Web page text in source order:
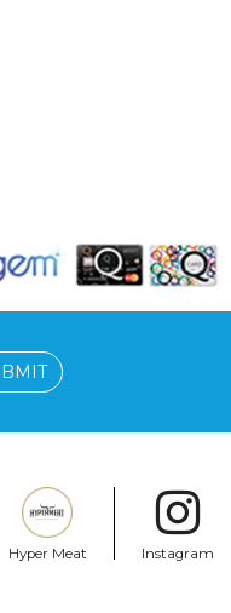
Hyper Meat Instagram